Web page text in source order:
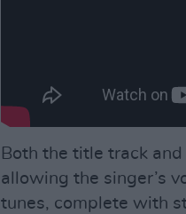
Both the title track
allowing the singer’s
tunes, complete with